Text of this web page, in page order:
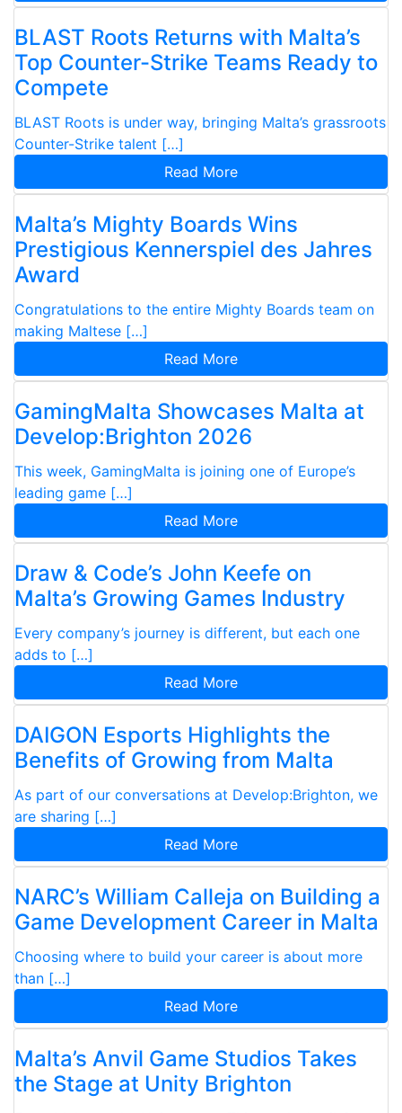
BLAST Roots Returns with Malta’s
Top Counter-Strike Teams Ready to
Compete
BLAST Roots is under way, bringing Malta’s grassroots
Counter-Strike talent […]
Read More
Malta’s Mighty Boards Wins
Prestigious Kennerspiel des Jahres
Award
Congratulations to the entire Mighty Boards team on
making Maltese […]
Read More
GamingMalta Showcases Malta at
Develop:Brighton 2026
This week, GamingMalta is joining one of Europe’s
leading game […]
Read More
Draw & Code’s John Keefe on
Malta’s Growing Games Industry
Every company’s journey is different, but each one
adds to […]
Read More
DAIGON Esports Highlights the
Benefits of Growing from Malta
As part of our conversations at Develop:Brighton, we
are sharing […]
Read More
NARC’s William Calleja on Building a
Game Development Career in Malta
Choosing where to build your career is about more
than […]
Read More
Malta’s Anvil Game Studios Takes
the Stage at Unity Brighton